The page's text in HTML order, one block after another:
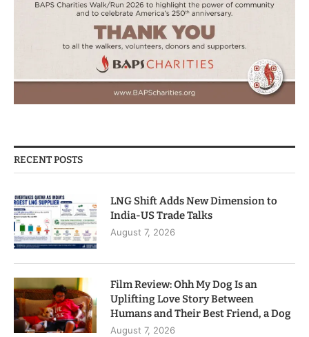
RECENT POSTS
LNG Shift Adds New Dimension to
India-US Trade Talks
August 7, 2026
Film Review: Ohh My Dog Is an
Uplifting Love Story Between
Humans and Their Best Friend, a Dog
August 7, 2026